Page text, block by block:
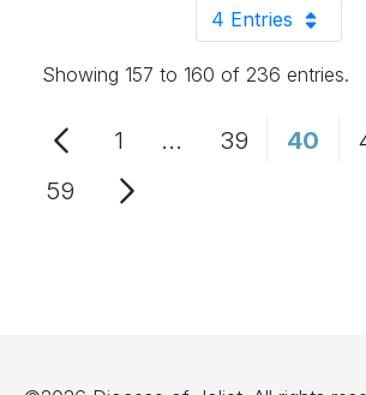
4 EntriesPer Page
Showing 157 to 160 of 236 entries.
Page
1 ...Intermediate
Page
39 40
Page
59